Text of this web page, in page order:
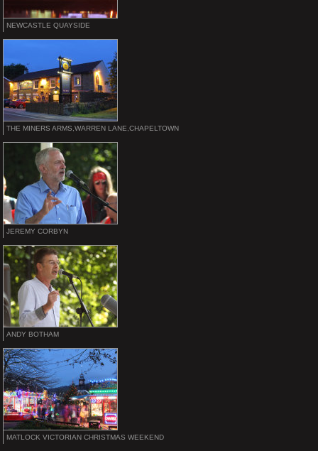
NEWCASTLE QUAYSIDE
THE MINERS ARMS,WARREN LANE,CHAPELTOWN
JEREMY CORBYN
ANDY BOTHAM
MATLOCK VICTORIAN CHRISTMAS WEEKEND